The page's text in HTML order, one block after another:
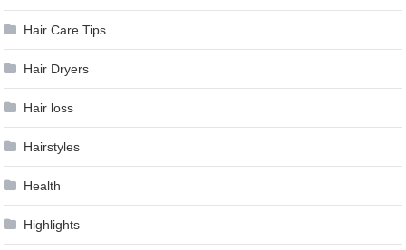
Hair Care Tips
Hair Dryers
Hair loss
Hairstyles
Health
Highlights